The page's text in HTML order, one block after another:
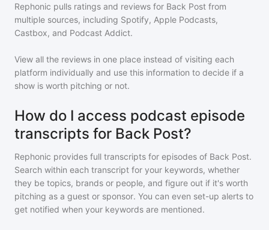
Rephonic pulls ratings and reviews for Back Post from
multiple sources, including Spotify, Apple Podcasts,
Castbox, and Podcast Addict.
View all the reviews in one place instead of visiting each
platform individually and use this information to decide if a
show is worth pitching or not.
How do I access podcast episode
transcripts for Back Post?
Rephonic provides full transcripts for episodes of Back Post.
Search within each transcript for your keywords, whether
they be topics, brands or people, and figure out if it's worth
pitching as a guest or sponsor. You can even set-up alerts to
get notified when your keywords are mentioned.